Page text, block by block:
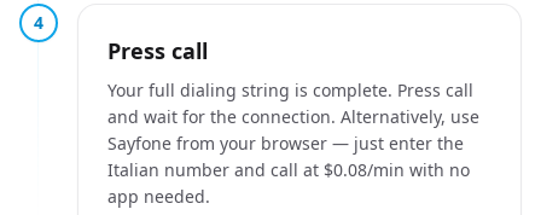
4
Press call
Your full dialing string is complete. Press call
and wait for the connection. Alternatively, use
Sayfone from your browser — just enter the
Italian number and call at $0.08/min with no
app needed.